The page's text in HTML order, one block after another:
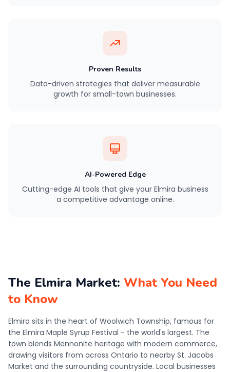
Proven Results
Data-driven strategies that deliver measurable
growth for small-town businesses.
AI-Powered Edge
Cutting-edge AI tools that give your Elmira business
a competitive advantage online.
The Elmira Market: What You Need
to Know
Elmira sits in the heart of Woolwich Township, famous for
the Elmira Maple Syrup Festival - the world's largest. The
town blends Mennonite heritage with modern commerce,
drawing visitors from across Ontario to nearby St. Jacobs
Market and the surrounding countryside. Local businesses